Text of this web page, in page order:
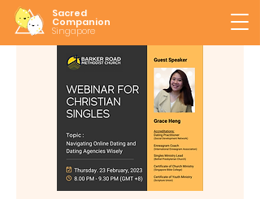
Sacred
Companion
Singapore